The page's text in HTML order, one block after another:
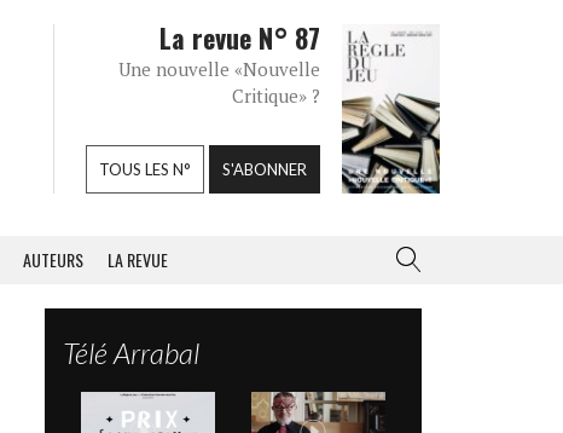
La revue N° 87
Une nouvelle «Nouvelle
Critique» ?
TOUS LES N° S'ABONNER
AUTEURS LA REVUE
Télé Arrabal